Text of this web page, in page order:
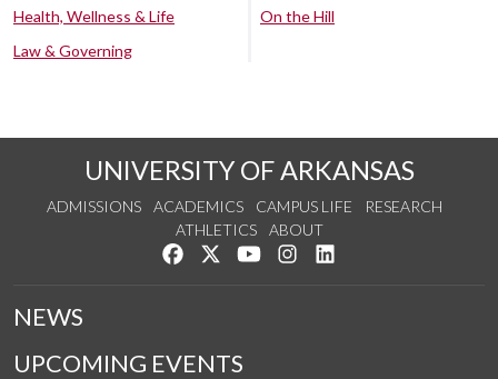
Health, Wellness & Life
Law & Governing
On the Hill
UNIVERSITY OF ARKANSAS
ADMISSIONS ACADEMICS CAMPUS LIFE
RESEARCH
ATHLETICS
ABOUT
Like us on Facebook
Follow us on Twitter
Watch us on YouTube
See us on Instagram
NEWS
UPCOMING EVENTS